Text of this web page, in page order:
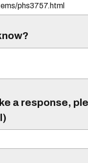
a response,